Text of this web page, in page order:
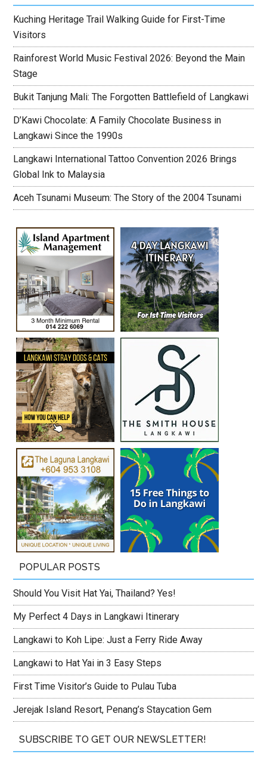
Kuching Heritage Trail Walking Guide for First-Time
Visitors
Rainforest World Music Festival 2026: Beyond the Main
Stage
Bukit Tanjung Mali: The Forgotten Battlefield of Langkawi
D’Kawi Chocolate: A Family Chocolate Business in
Langkawi Since the 1990s
Langkawi International Tattoo Convention 2026 Brings
Global Ink to Malaysia
Aceh Tsunami Museum: The Story of the 2004 Tsunami
POPULAR POSTS
Should You Visit Hat Yai, Thailand? Yes!
My Perfect 4 Days in Langkawi Itinerary
Langkawi to Koh Lipe: Just a Ferry Ride Away
Langkawi to Hat Yai in 3 Easy Steps
First Time Visitor’s Guide to Pulau Tuba
Jerejak Island Resort, Penang’s Staycation Gem
SUBSCRIBE TO GET OUR NEWSLETTER!